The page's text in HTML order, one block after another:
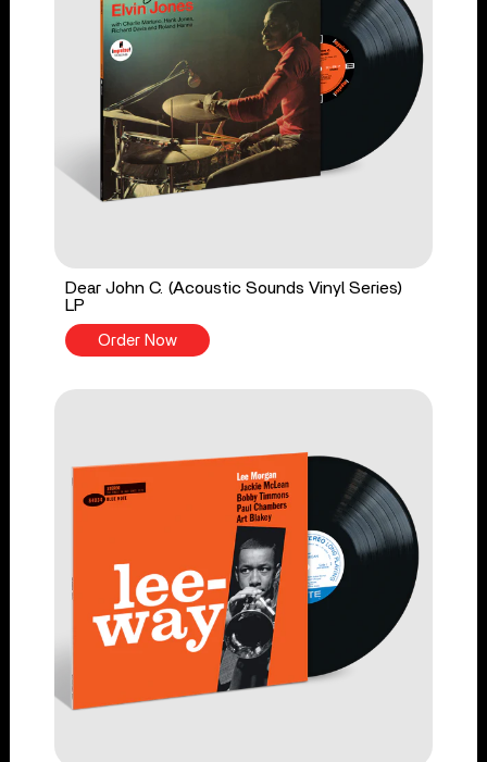
Dear John C. (Acoustic Sounds Vinyl Series)
LP
Order Now